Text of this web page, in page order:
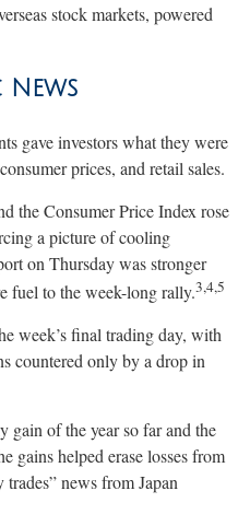
stock markets, powered
News
gave investors what they were
prices, and retail sales.
the Consumer Price Index rose
a picture of cooling
on Thursday was stronger
fuel to the week-long rally.3,4,5
week’s final trading day, with
countered only by a drop in
gain of the year so far and the
gains helped erase losses from
news from Japan